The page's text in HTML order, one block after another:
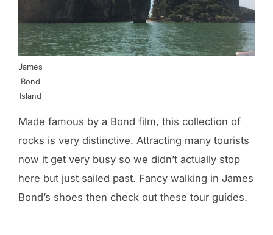
James
Bond
Island
Made famous by a Bond film, this collection of
rocks is very distinctive. Attracting many tourists
now it get very busy so we didn’t actually stop
here but just sailed past. Fancy walking in James
Bond’s shoes then check out these tour guides.